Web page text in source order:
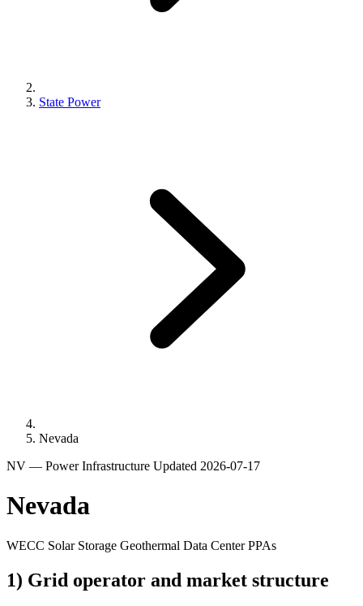
State Power
Nevada
NV — Power Infrastructure Updated 2026-07-17
Nevada
WECC Solar Storage Geothermal Data Center PPAs
1) Grid operator and market structure